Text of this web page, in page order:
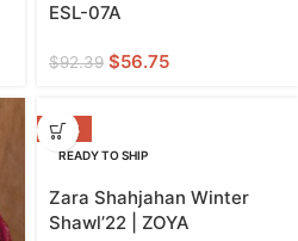
ESL-07A
$92.39 $56.75
-53%
READY TO SHIP
Zara Shahjahan Winter
Shawl’22 | ZOYA